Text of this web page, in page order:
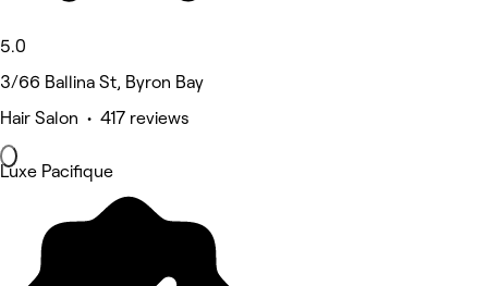
5.0
3/66 Ballina St, Byron Bay
Hair Salon • 417 reviews
Luxe Pacifique